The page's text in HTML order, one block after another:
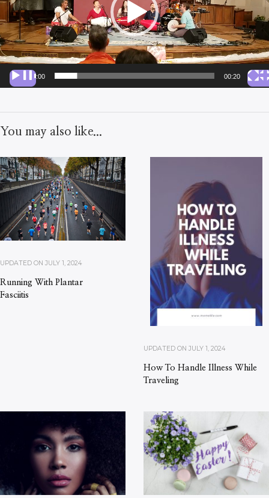
00:00 00:20
You may also like...
UPDATED ON JULY 1, 2024
Running With Plantar
Fasciitis
UPDATED ON JULY 1, 2024
How To Handle Illness While
Traveling